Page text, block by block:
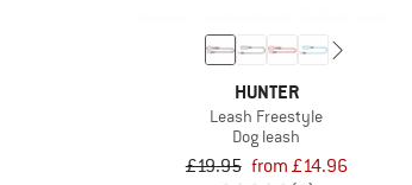
HUNTER
Leash Freestyle
Dog leash
£19.95 from £14.96